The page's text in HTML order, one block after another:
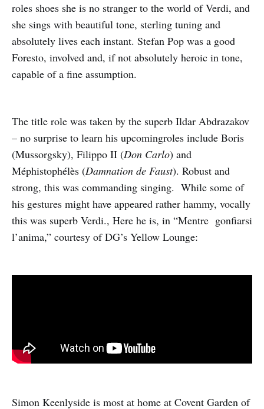
roles shoes she is no stranger to the world of Verdi, and
she sings with beautiful tone, sterling tuning and
absolutely lives each instant. Stefan Pop was a good
Foresto, involved and, if not absolutely heroic in tone,
capable of a fine assumption.
The title role was taken by the superb Ildar Abdrazakov
– no surprise to learn his upcomingroles include Boris
(Mussorgsky), Filippo II (Don Carlo) and
Méphistophélès (Damnation de Faust). Robust and
strong, this was commanding singing. While some of
his gestures might have appeared rather hammy, vocally
this was superb Verdi., Here he is, in “Mentre gonfiarsi
l’anima,” courtesy of DG’s Yellow Lounge:
Simon Keenlyside is most at home at Covent Garden of